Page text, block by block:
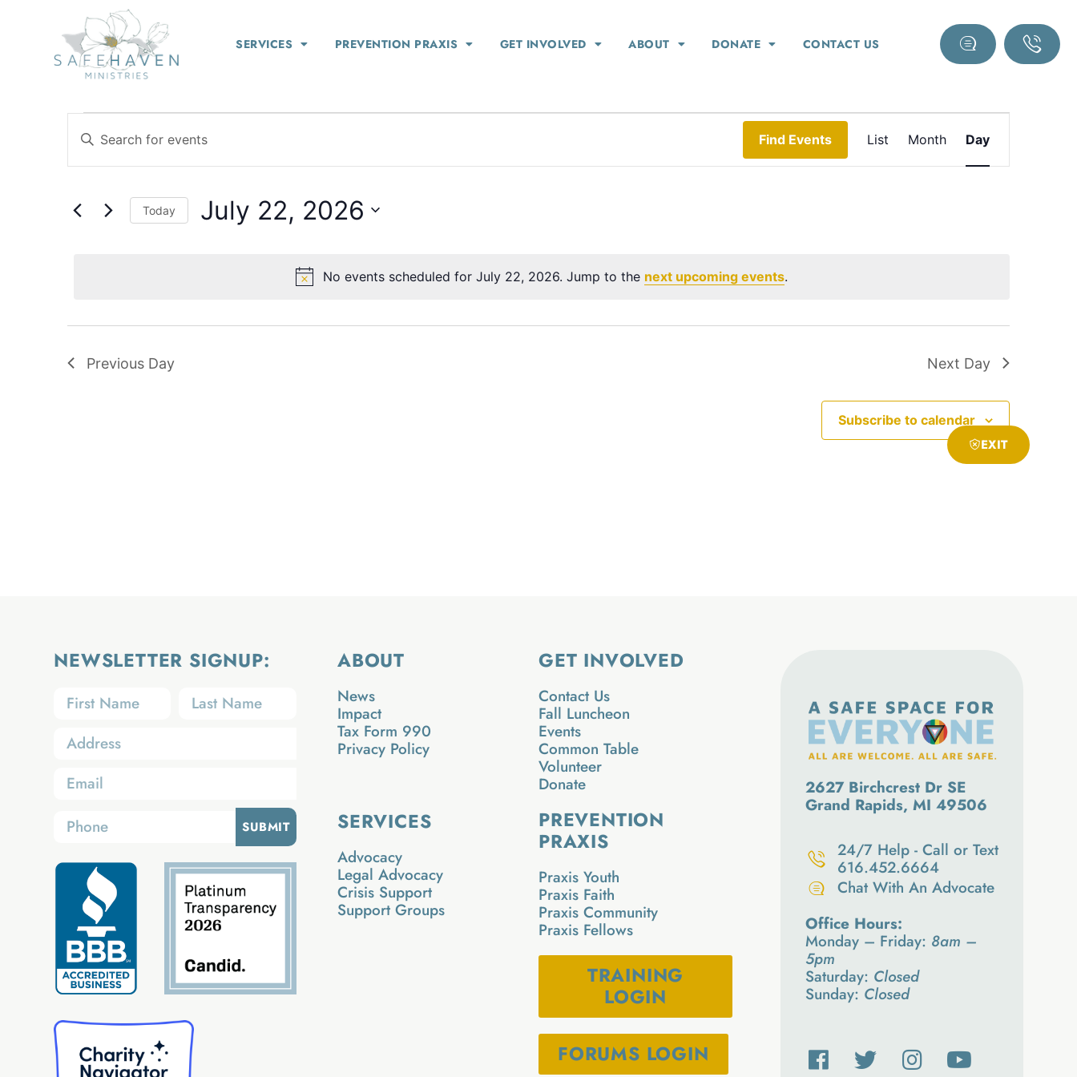
SERVICES PREVENTION PRAXIS GET INVOLVED ABOUT DONATE CONTACT US
Notice
No events scheduled for July 22, 2026. Jump to the next upcoming events.
Events
Search
Views
Keyword.
for
Keyword.
Find Events
Views
List Month Day
Today July 22, 2026
Previous Day Next Day
Subscribe to calendar
EXIT
NEWSLETTER SIGNUP:
SUBMIT
ABOUT
News
Impact
Tax Form 990
Privacy Policy
SERVICES
Advocacy
Legal Advocacy
Crisis Support
Support Groups
GET INVOLVED
Contact Us
Fall Luncheon
Events
Common Table
Volunteer
Donate
PREVENTION
PRAXIS
Praxis Youth
Praxis Faith
Praxis Community
Praxis Fellows
TRAINING
LOGIN
FORUMS LOGIN
2627 Birchcrest Dr SE
Grand Rapids, MI 49506
24/7 Help - Call or Text
616.452.6664
Chat With An Advocate
Office Hours:
Monday – Friday: 8am –
5pm
Saturday: Closed
Sunday: Closed